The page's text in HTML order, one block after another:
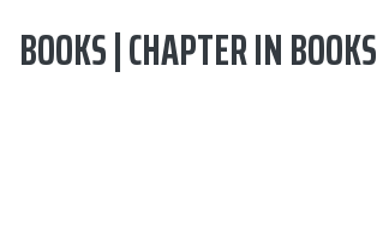
BOOKS | CHAPTER IN BOOKS